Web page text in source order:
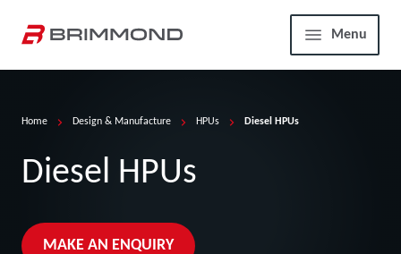
Home Menu
Home Design & Manufacture HPUs Diesel HPUs
Diesel HPUs
MAKE AN ENQUIRY